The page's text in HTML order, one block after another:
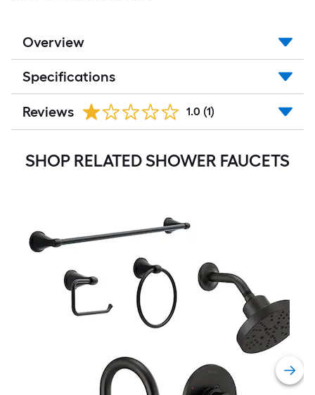
Overview
Specifications
Reviews 1.0 (1)
SHOP RELATED SHOWER FAUCETS